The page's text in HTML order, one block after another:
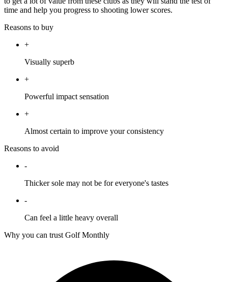
time and help you progress to shooting lower scores.
Reasons to buy
+
Visually superb
+
Powerful impact sensation
+
Almost certain to improve your consistency
Reasons to avoid
-
Thicker sole may not be for everyone's tastes
-
Can feel a little heavy overall
Why you can trust Golf Monthly